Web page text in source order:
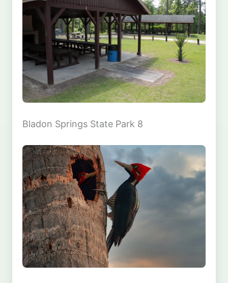
Bladon Springs State Park 8